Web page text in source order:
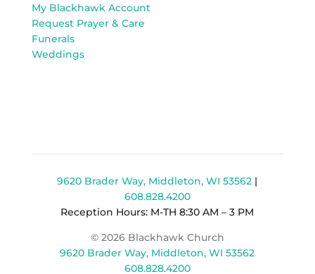
My Blackhawk Account
Request Prayer & Care
Funerals
Weddings
9620 Brader Way, Middleton, WI 53562 |
608.828.4200
Reception Hours: M-TH 8:30 AM – 3 PM
© 2026 Blackhawk Church
9620 Brader Way, Middleton, WI 53562
608.828.4200